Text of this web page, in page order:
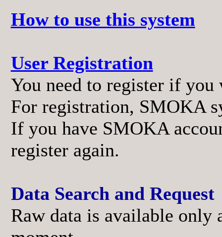
How to use this system
User Registration
You need to register if
For registration, SMOKA
If you have SMOKA
register again.
Data Search and Request
Raw data is available only